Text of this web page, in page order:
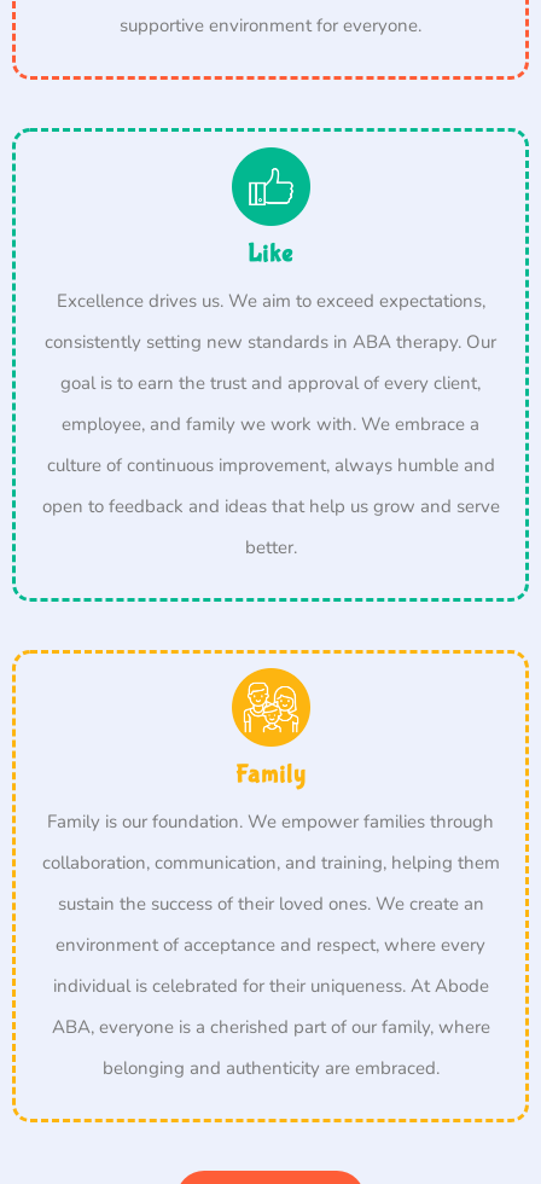
supportive environment for everyone.
Like
Excellence drives us. We aim to exceed expectations,
consistently setting new standards in ABA therapy. Our
goal is to earn the trust and approval of every client,
employee, and family we work with. We embrace a
culture of continuous improvement, always humble and
open to feedback and ideas that help us grow and serve
better.
Family
Family is our foundation. We empower families through
collaboration, communication, and training, helping them
sustain the success of their loved ones. We create an
environment of acceptance and respect, where every
individual is celebrated for their uniqueness. At Abode
ABA, everyone is a cherished part of our family, where
belonging and authenticity are embraced.